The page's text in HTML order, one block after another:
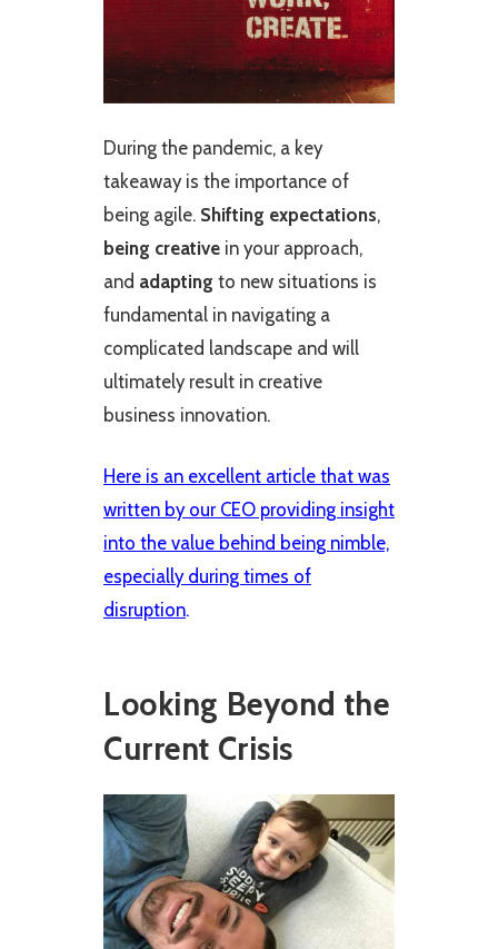
During the pandemic, a key
takeaway is the importance of
being agile. Shifting expectations,
being creativein your approach,
and adapting to new situations is
fundamental in navigating a
complicated landscape and will
ultimately result in creative
business innovation.
Here is an excellent article that was
written by our CEO providing insight
into the value behind being nimble,
especially during times of
disruption.
Looking Beyond the
Current Crisis